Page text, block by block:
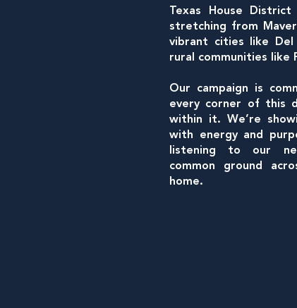
Texas House
stretching from
vibrant cities like Del
rural communities like
Our campaign is
every corner of this
within it. We’re
with energy and
listening to our
common ground
home.